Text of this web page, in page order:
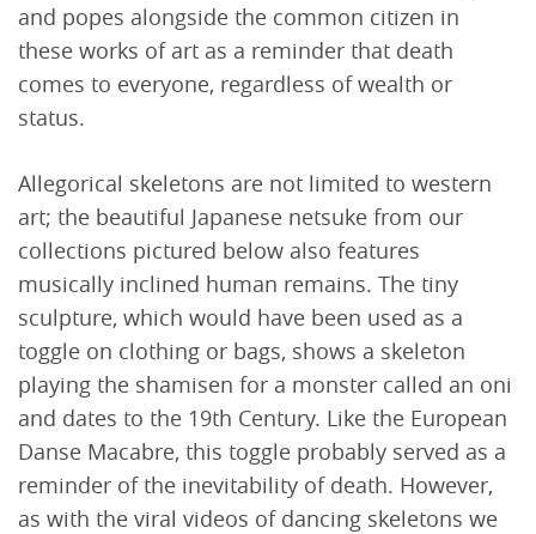
and popes alongside the common citizen in
these works of art as a reminder that death
comes to everyone, regardless of wealth or
status.
Allegorical skeletons are not limited to western
art; the beautiful Japanese netsuke from our
collections pictured below also features
musically inclined human remains. The tiny
sculpture, which would have been used as a
toggle on clothing or bags, shows a skeleton
playing the shamisen for a monster called an oni
and dates to the 19th Century. Like the European
Danse Macabre, this toggle probably served as a
reminder of the inevitability of death. However,
as with the viral videos of dancing skeletons we